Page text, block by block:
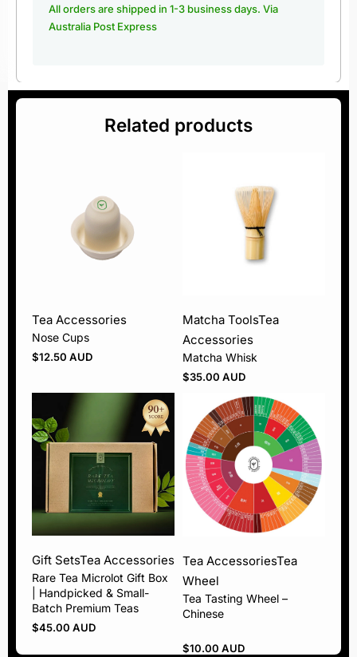
All orders are shipped in 1-3 business days. Via
Australia Post Express
Related products
Tea Accessories
Nose Cups
$12.50 AUD
Matcha ToolsTea
Accessories
Matcha Whisk
$35.00 AUD
Gift SetsTea Accessories
Rare Tea Microlot Gift Box
| Handpicked & Small-
Batch Premium Teas
$45.00 AUD
Tea AccessoriesTea
Wheel
Tea Tasting Wheel –
Chinese
$10.00 AUD